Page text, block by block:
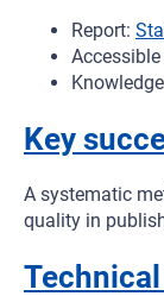
Report:
Knowledge
Key
A systematic
quality in